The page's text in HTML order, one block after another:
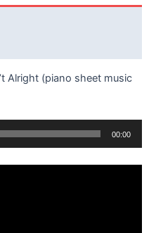
Alright (piano sheet music
00:00